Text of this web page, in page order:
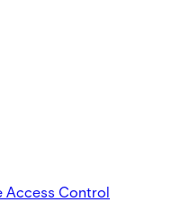
Access Control